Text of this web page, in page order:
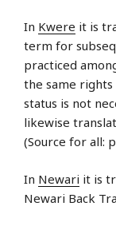
In Kwere it is
term for
practiced
the same
status is not
likewise
(Source for all:
In Newari it is
Newari Back